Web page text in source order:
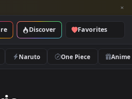
Software Discover
Space Naruto